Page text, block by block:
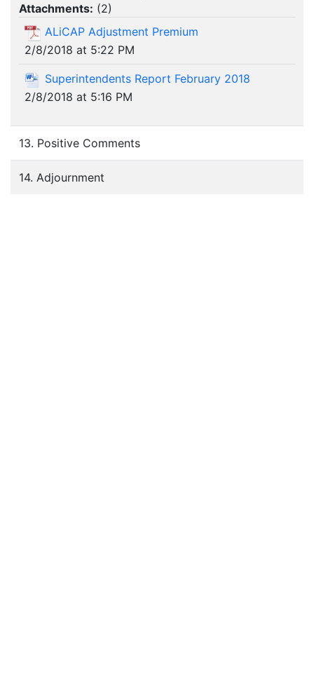
Attachments: (2)
ALiCAP Adjustment Premium
2/8/2018 at 5:22 PM
Superintendents Report February 2018
2/8/2018 at 5:16 PM
13. Positive Comments
14. Adjournment